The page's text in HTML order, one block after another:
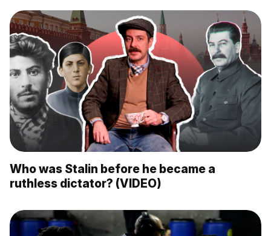
Who was Stalin before he became a
ruthless dictator? (VIDEO)